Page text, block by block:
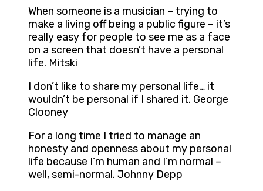
When someone is a musician – trying to
make a living off being a public figure – it’s
really easy for people to see me as a face
on a screen that doesn’t have a personal
life. Mitski
I don’t like to share my personal life… it
wouldn’t be personal if I shared it. George
Clooney
For a long time I tried to manage an
honesty and openness about my personal
life because I’m human and I’m normal –
well, semi-normal. Johnny Depp